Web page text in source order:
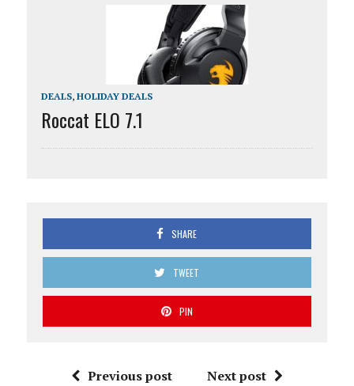
DEALS, HOLIDAY DEALS
Roccat ELO 7.1
SHARE
TWEET
PIN
Previous post Next post